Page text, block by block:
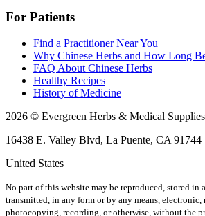
For Patients
Find a Practitioner Near You
Why Chinese Herbs and How Long
FAQ About Chinese Herbs
Healthy Recipes
History of Medicine
2026 © Evergreen Herbs & Medical
16438 E. Valley Blvd, La Puente, CA 91744
United States
No part of this website may be reproduced, stored in
transmitted, in any form or by any means, electronic,
photocopying, recording, or otherwise, without the